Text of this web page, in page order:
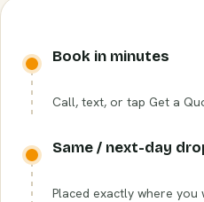
Book in minutes
Call, text, or tap Get a
Same / next-day
Placed exactly where you